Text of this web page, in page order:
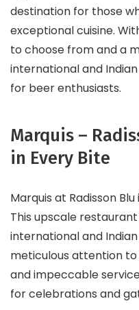
destination for those
exceptional cuisine.
to choose from and a
international and
for beer enthusiasts.
Marquis –
in Every Bite
Marquis at Radisson
This upscale
international and
meticulous attention
and impeccable
for celebrations and